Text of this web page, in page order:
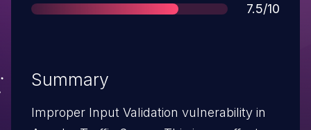
Score
7.5/10
Summary
Improper Input Validation vulnerability in